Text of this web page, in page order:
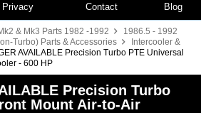
Privacy Contact Blog
& Mk3 Parts 1982 -1992
1986.5 - 1992
Turbo) Parts & Accessories
Intercooler &
AVAILABLE Precision Turbo PTE Universal
- 600 HP
Precision Turbo
Mount Air-to-Air